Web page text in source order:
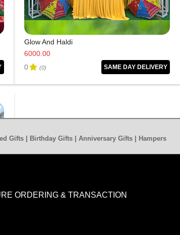
Glow And Haldi
6000.00
0
(0) SAME DAY DELIVERY
Gifts | Birthday Gifts | Anniversary Gifts | Hampers
ORDERING & TRANSACTION